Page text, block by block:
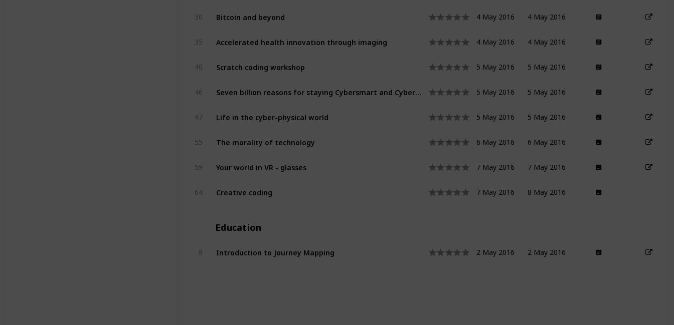
30 Bitcoin and beyond 4 May 2016 4 May 2016
35 Accelerated health innovation through imaging 4 May 2016 4 May 2016
40 Scratch coding workshop 5 May 2016 5 May 2016
46 5 May 2016 5 May 2016
47 Life in the cyber-physical world 5 May 2016 5 May 2016
55 The morality of technology 6 May 2016 6 May 2016
59 Your world in VR - glasses 7 May 2016 7 May 2016
64 Creative coding 7 May 2016 8 May 2016
Education
8 Introduction to Journey Mapping 2 May 2016 2 May 2016